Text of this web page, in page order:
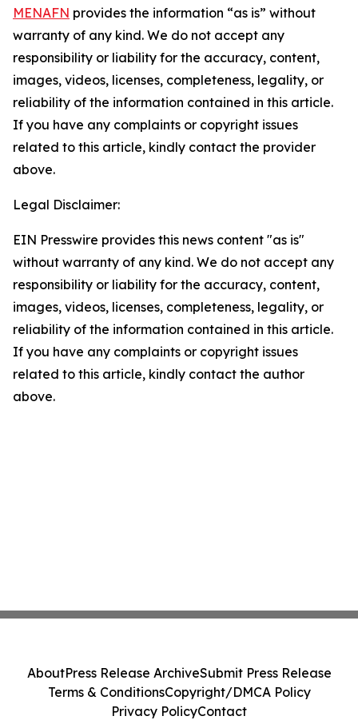
MENAFN provides the information “as is” without
warranty of any kind. We do not accept any
responsibility or liability for the accuracy, content,
images, videos, licenses, completeness, legality, or
reliability of the information contained in this article.
If you have any complaints or copyright issues
related to this article, kindly contact the provider
above.
Legal Disclaimer:
EIN Presswire provides this news content "as is"
without warranty of any kind. We do not accept any
responsibility or liability for the accuracy, content,
images, videos, licenses, completeness, legality, or
reliability of the information contained in this article.
If you have any complaints or copyright issues
related to this article, kindly contact the author
above.
AboutPress Release ArchiveSubmit Press Release
Terms & ConditionsCopyright/DMCA Policy
Privacy PolicyContact